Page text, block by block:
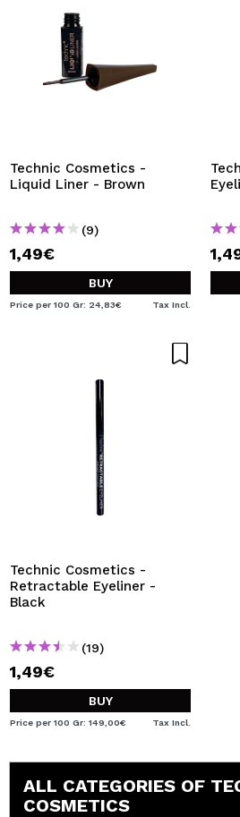
Technic Cosmetics -
Liquid Liner - Brown
(9)
1,49€
BUY
Price per 100 Gr: 24,83€ Tax Incl.
Technic Cosmetics -
Retractable Eyeliner -
Black
(19)
1,49€
BUY
Price per 100 Gr: 149,00€ Tax Incl.
ALL CATEGORIES OF
COSMETICS